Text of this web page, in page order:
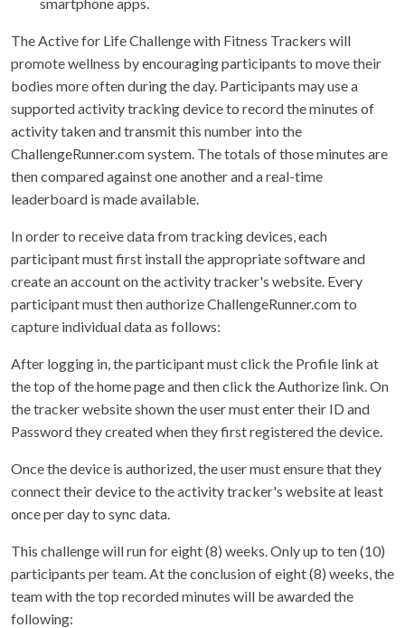
The Active for Life Challenge with Fitness Trackers will
promote wellness by encouraging participants to move their
bodies more often during the day. Participants may use a
supported activity tracking device to record the minutes of
activity taken and transmit this number into the
ChallengeRunner.com system. The totals of those minutes are
then compared against one another and a real-time
leaderboard is made available.
In order to receive data from tracking devices, each
participant must first install the appropriate software and
create an account on the activity tracker's website. Every
participant must then authorize ChallengeRunner.com to
capture individual data as follows:
After logging in, the participant must click the Profile link at
the top of the home page and then click the Authorize link. On
the tracker website shown the user must enter their ID and
Password they created when they first registered the device.
Once the device is authorized, the user must ensure that they
connect their device to the activity tracker's website at least
once per day to sync data.
This challenge will run for eight (8) weeks. Only up to ten (10)
participants per team. At the conclusion of eight (8) weeks, the
team with the top recorded minutes will be awarded the
following: